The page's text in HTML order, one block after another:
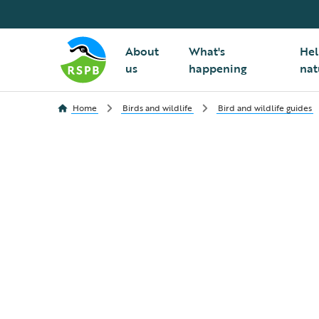
About
us
What's
happening
Home Birds and wildlife Bird and wildlife guides